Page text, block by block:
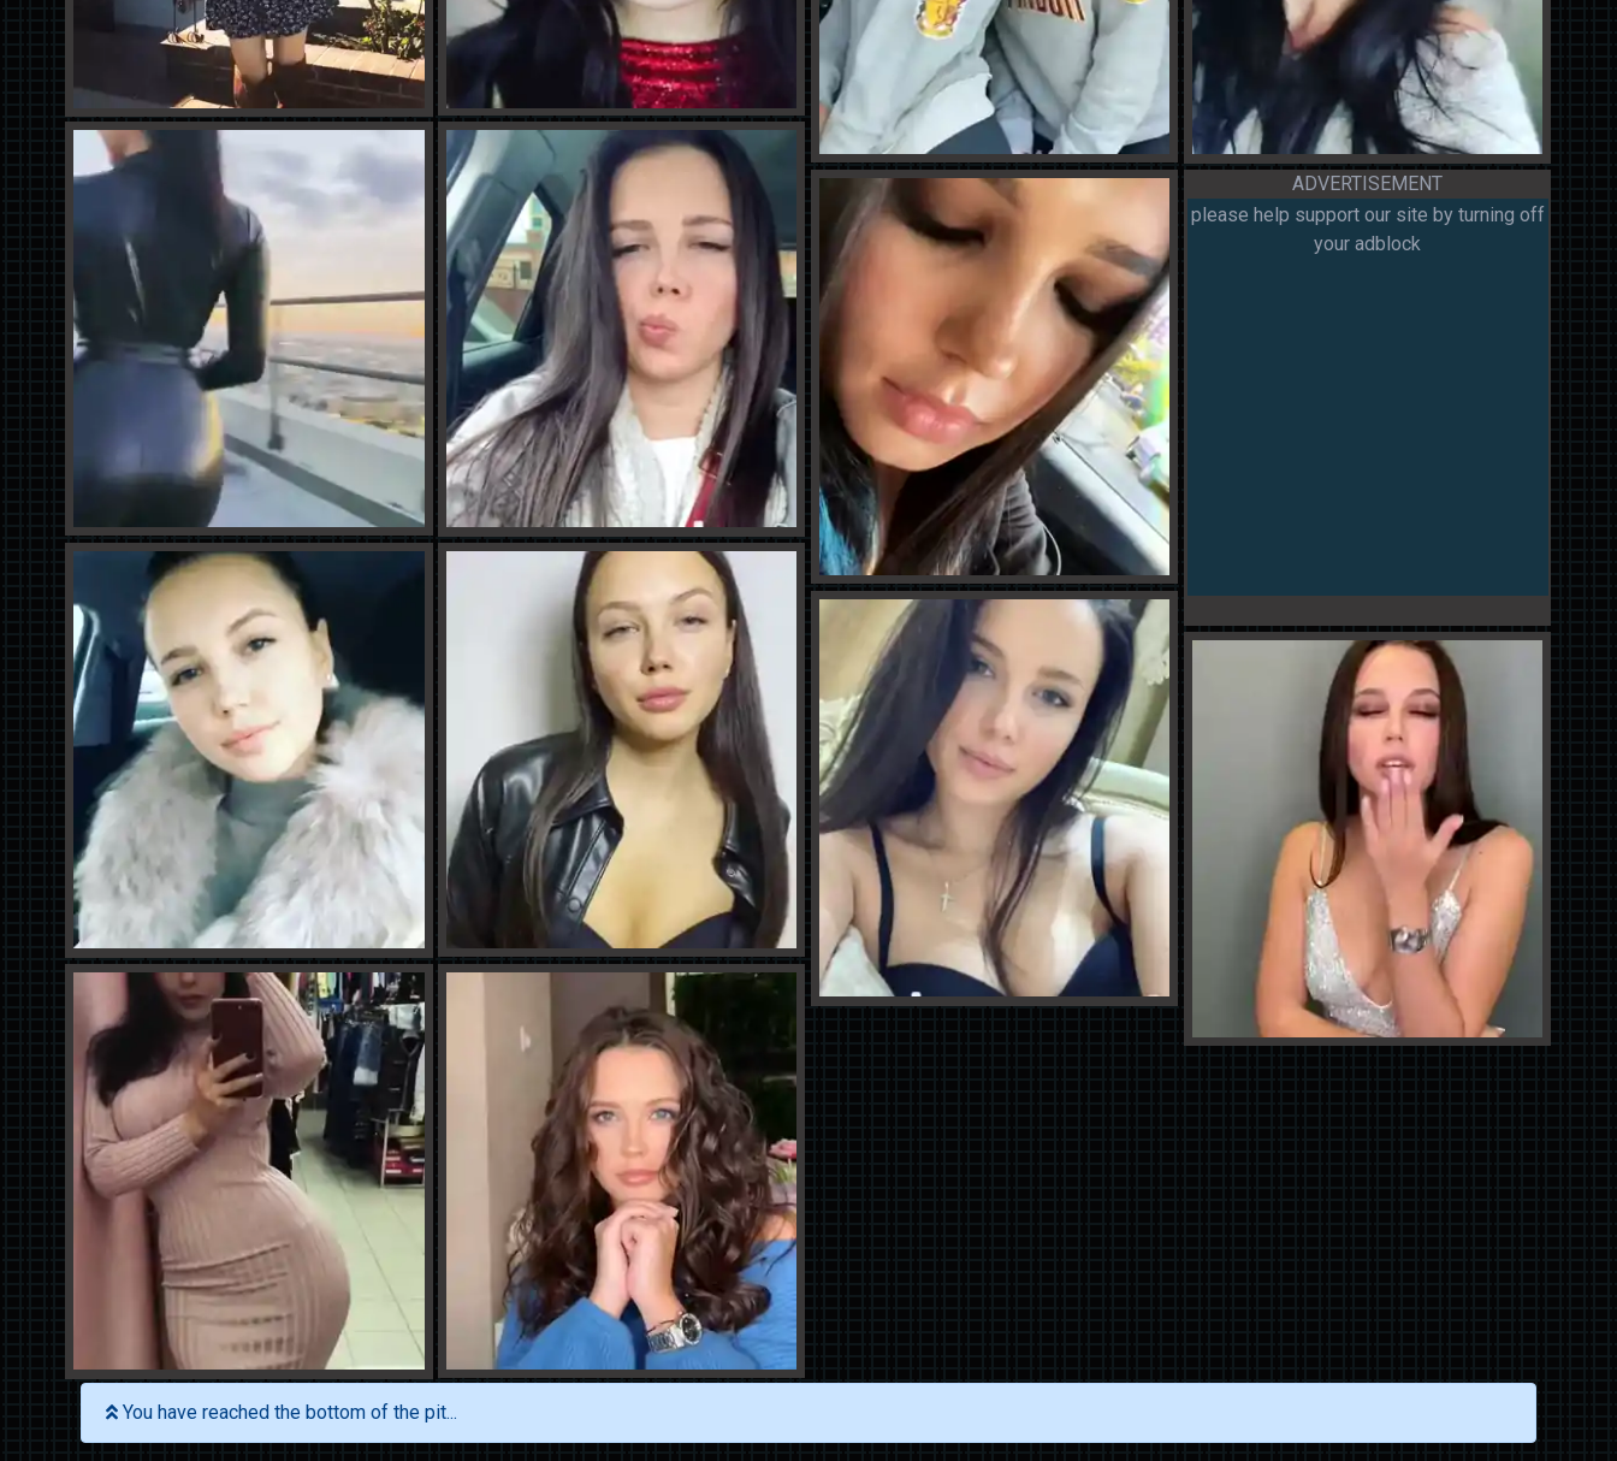
ADVERTISEMENT
please help support our site by turning off
your adblock
You have reached the bottom of the pit...